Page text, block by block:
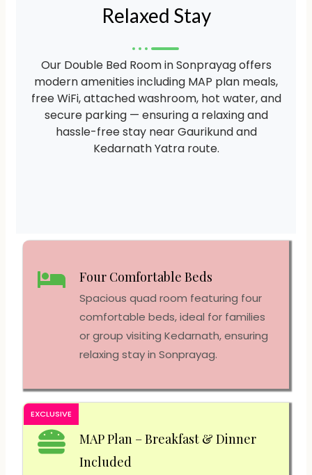
Relaxed Stay
Our Double Bed Room in Sonprayag offers
modern amenities including MAP plan meals,
free WiFi, attached washroom, hot water, and
secure parking — ensuring a relaxing and
hassle-free stay near Gaurikund and
Kedarnath Yatra route.
Four Comfortable Beds
Spacious quad room featuring four
comfortable beds, ideal for families
or group visiting Kedarnath, ensuring
relaxing stay in Sonprayag.
MAP Plan – Breakfast & Dinner
Included
EXCLUSIVE